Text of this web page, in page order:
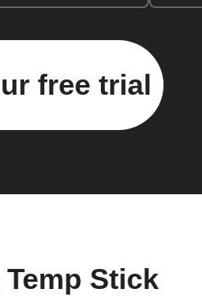
free trial
Stick